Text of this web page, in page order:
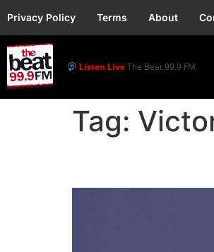
Privacy Policy Terms About
Listen LiveThe Beat 99.9 FM
Tag: